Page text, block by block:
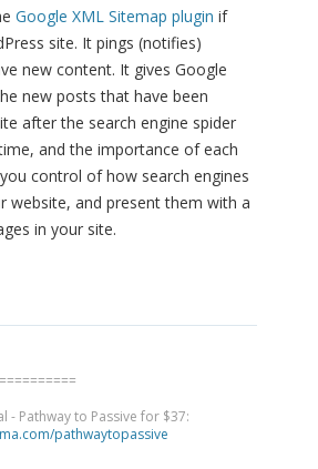
Google XML Sitemap plugin if
site. It pings (notifies)
new content. It gives Google
new posts that have been
after the search engine spider
and the importance of each
control of how search engines
website, and present them with a
in your site.
- Pathway to Passive for $37:
pathwaytopassive